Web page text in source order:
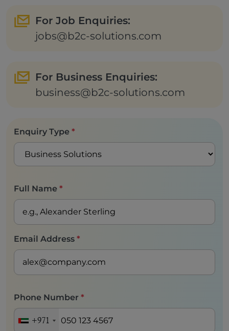
For Job Enquiries:
jobs@b2c-solutions.com
For Business Enquiries:
business@b2c-solutions.com
Enquiry Type *
Full Name *
Email Address *
Phone Number *
+971